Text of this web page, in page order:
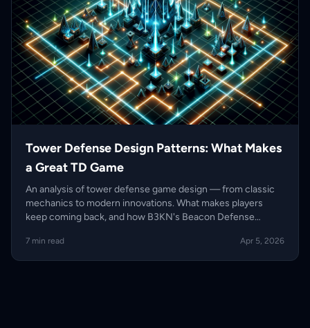
Tower Defense Design Patterns: What Makes
a Great TD Game
An analysis of tower defense game design — from classic
mechanics to modern innovations. What makes players
keep coming back, and how B3KN's Beacon Defense
7 min read Apr 5, 2026